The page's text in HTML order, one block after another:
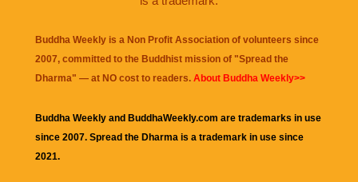
Buddha Weekly is a Non Profit Association of volunteers since
2007, committed to the Buddhist mission of "Spread the
Dharma" — at NO cost to readers. About Buddha Weekly>>
Buddha Weekly and BuddhaWeekly.com are trademarks in use
since 2007. Spread the Dharma is a trademark in use since
2021.